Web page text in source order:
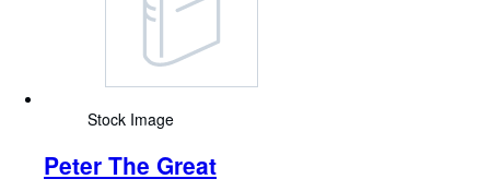
Stock Image
Peter The Great